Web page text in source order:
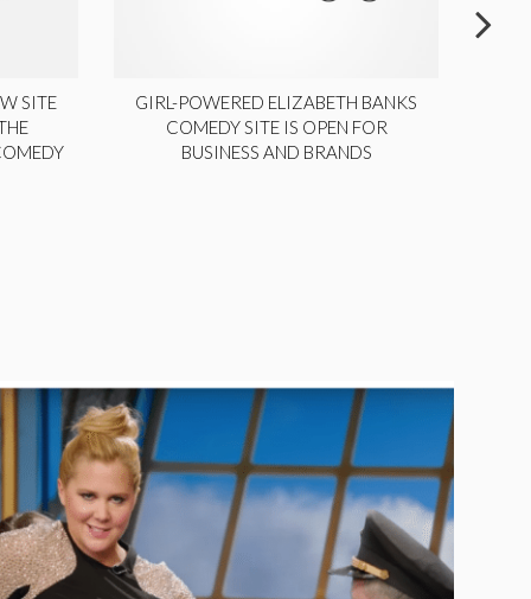
SITE
GIRL-POWERED ELIZABETH BANKS
COMEDY SITE IS OPEN FOR
BUSINESS AND BRANDS